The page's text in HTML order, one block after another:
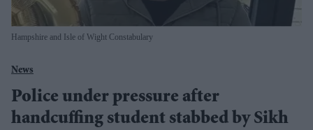
Hampshire and Isle of Wight Constabulary
News
Police under pressure after
handcuffing student stabbed by Sikh